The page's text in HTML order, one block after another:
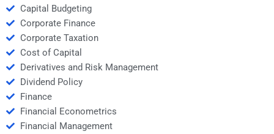
Capital Budgeting
Corporate Finance
Corporate Taxation
Cost of Capital
Derivatives and Risk Management
Dividend Policy
Finance
Financial Econometrics
Financial Management